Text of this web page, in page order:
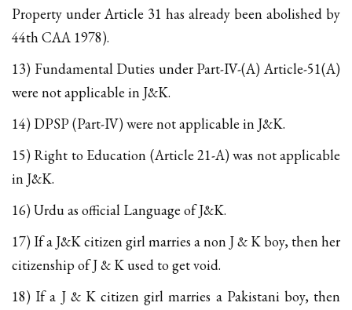
Property under Article 31 has already been abolished by
44th CAA 1978).
13) Fundamental Duties under Part-IV-(A) Article-51(A)
were not applicable in J&K.
14) DPSP (Part-IV) were not applicable in J&K.
15) Right to Education (Article 21-A) was not applicable
in J&K.
16) Urdu as official Language of J&K.
17) If a J&K citizen girl marries a non J & K boy, then her
citizenship of J & K used to get void.
18) If a J & K citizen girl marries a Pakistani boy, then